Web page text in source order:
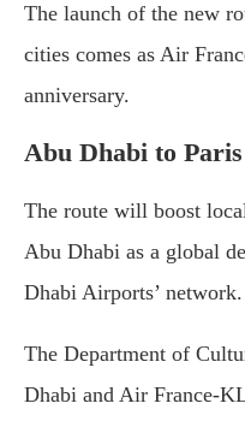
The launch of the new
cities comes as Air
anniversary.
Abu Dhabi to
The route will boost
Abu Dhabi as a global
Dhabi Airports’ network.
The Department of
Dhabi and Air France-